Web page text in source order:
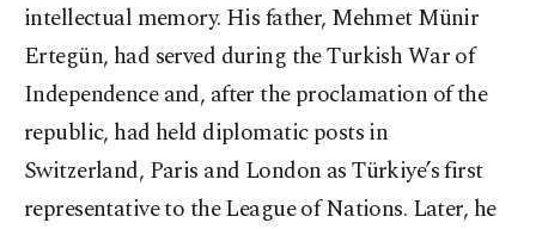
intellectual memory. His father, Mehmet Münir
Ertegün, had served during the Turkish War of
Independence and, after the proclamation of the
republic, had held diplomatic posts in
Switzerland, Paris and London as Türkiye’s first
representative to the League of Nations. Later, he